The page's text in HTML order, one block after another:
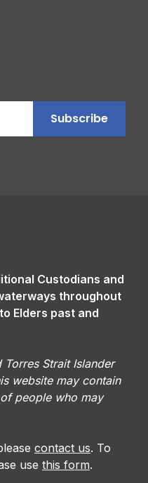
Subscribe
Custodians and
throughout
Elders past and
Strait Islander
website may contain
people who may
contact us. To
use this form.